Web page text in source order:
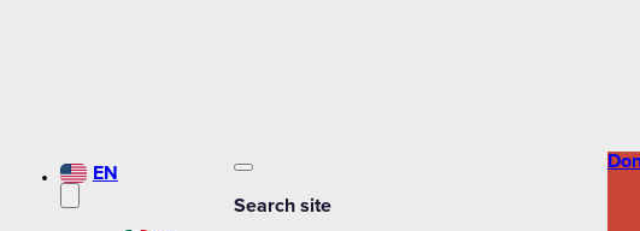
EN
Search site